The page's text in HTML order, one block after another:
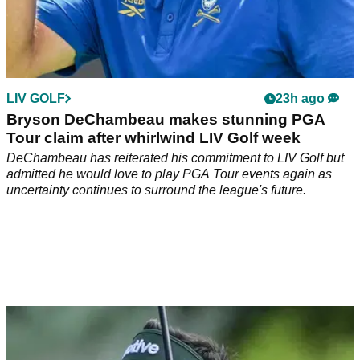
LIV GOLF 23h ago
Bryson DeChambeau makes stunning PGA
Tour claim after whirlwind LIV Golf week
DeChambeau has reiterated his commitment to LIV Golf but
admitted he would love to play PGA Tour events again as
uncertainty continues to surround the league's future.